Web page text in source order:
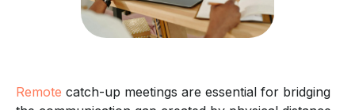
Remote catch-up meetings are essential for bridging